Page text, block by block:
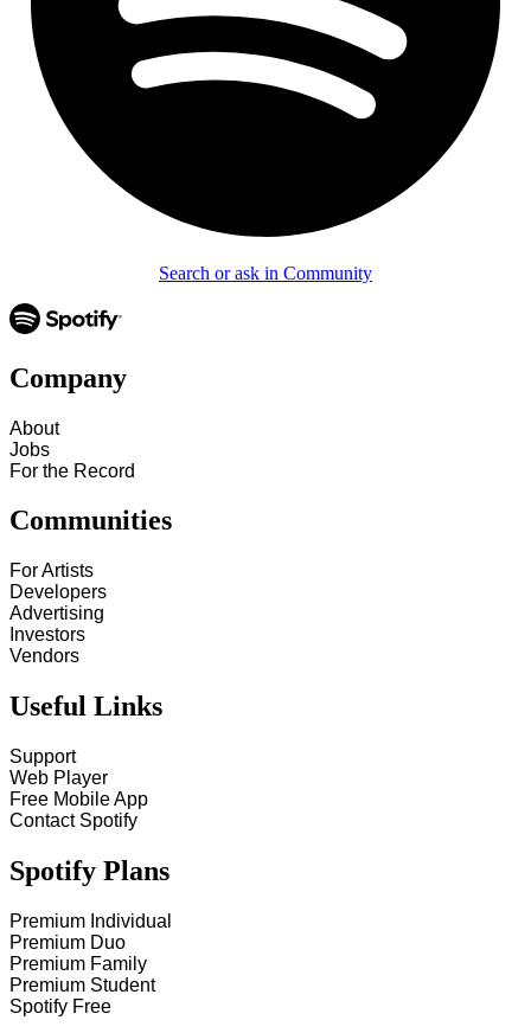
Search or ask in Community
Company
About
Jobs
For the Record
Communities
For Artists
Developers
Advertising
Investors
Vendors
Useful Links
Support
Web Player
Free Mobile App
Contact Spotify
Spotify Plans
Premium Individual
Premium Duo
Premium Family
Premium Student
Spotify Free